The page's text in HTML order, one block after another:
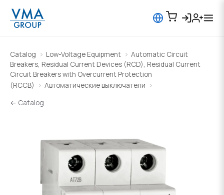
Catalog Low-Voltage Equipment
Automatic Circuit
Breakers, Residual Current Devices (RCD), Residual Current
Circuit Breakers with Overcurrent Protection
(RCCB)
Автоматические выключатели
← Catalog